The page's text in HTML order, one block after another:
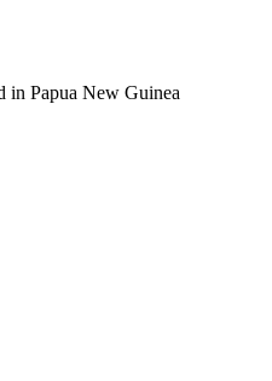
in Papua New Guinea